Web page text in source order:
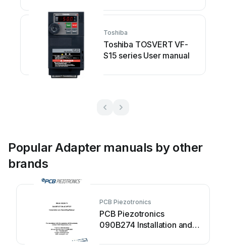
Toshiba
Toshiba TOSVERT VF-
S15 series User manual
Popular Adapter manuals by other
brands
PCB Piezotronics
PCB Piezotronics
090B274 Installation and